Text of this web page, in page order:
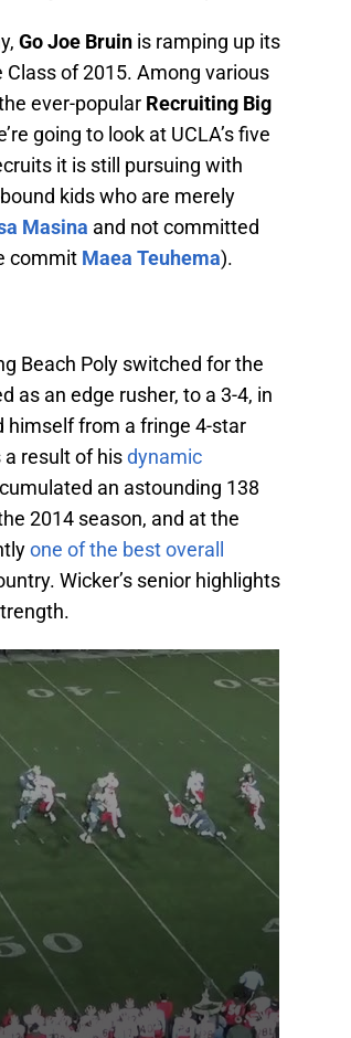
Go Joe Bruin is ramping up its
of 2015. Among various
ever-popular Recruiting Big
going to look at UCLA’s five
it is still pursuing with
kids who are merely
Masina and not committed
commit Maea Teuhema).
Beach Poly switched for the
as an edge rusher, to a 3-4, in
himself from a fringe 4-star
result of hisdynamic
an astounding 138
2014 season, and at the
one of the best overall
Wicker’s senior highlights